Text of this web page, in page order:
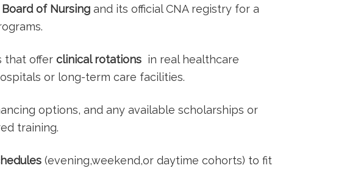
of Nursing and its official CNA registry for ⁣a⁣
that offer⁣ clinical rotations ‌ in‍ real healthcare
or long-term care facilities.
options,⁢ and any available scholarships or
training.
(evening,weekend,or daytime cohorts) ​to fit